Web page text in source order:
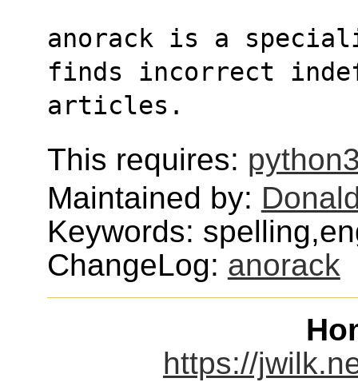
anorack is a
finds incorrect
articles.
This requires:
Maintained by:
Keywords:
ChangeLog: anorack
https://